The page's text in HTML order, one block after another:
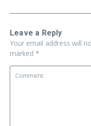
Leave a Reply
Your email address will
marked *